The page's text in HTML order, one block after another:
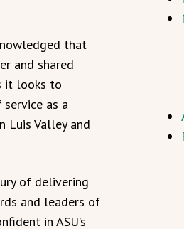
that
and shared
it looks to
as a
Luis Valley and
of delivering
and leaders of
in ASU’s